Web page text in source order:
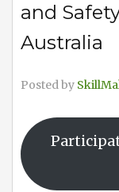
and
Australia
Posted by